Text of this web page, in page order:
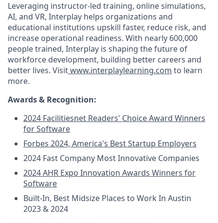
Leveraging instructor-led training, online simulations,
AI, and VR, Interplay helps organizations and
educational institutions upskill faster, reduce risk, and
increase operational readiness. With nearly 600,000
people trained, Interplay is shaping the future of
workforce development, building better careers and
better lives. Visitwww.interplaylearning.com to learn
more.
Awards & Recognition:
2024 Facilitiesnet Readers' Choice Award Winners
for Software
Forbes 2024, America's Best Startup Employers
2024 Fast Company Most Innovative Companies
2024 AHR Expo Innovation Awards Winners for
Software
Built-In, Best Midsize Places to Work In Austin
2023 & 2024